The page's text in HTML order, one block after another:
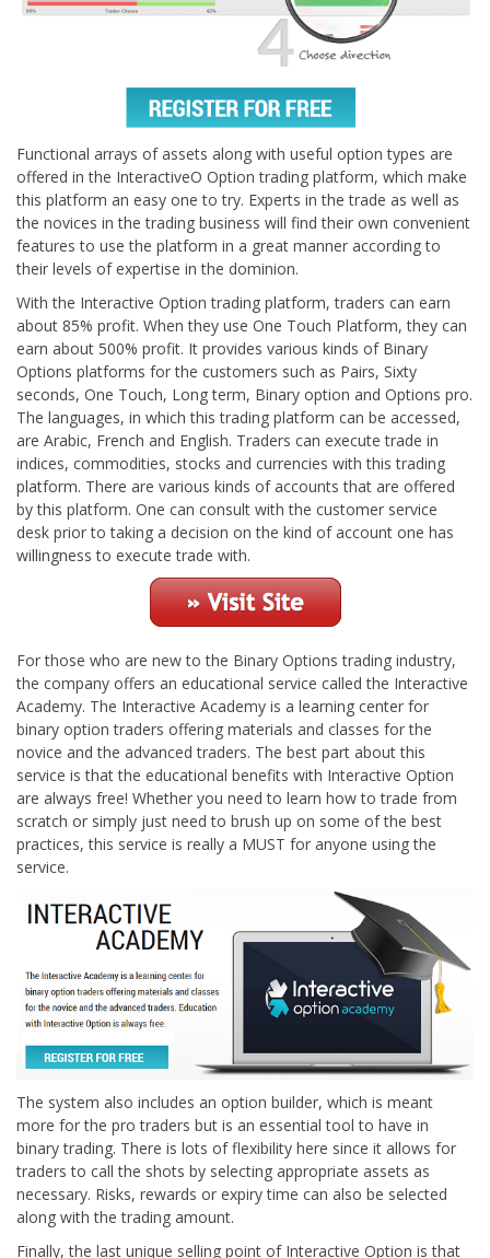
Functional arrays of assets along with useful option types are
offered in the InteractiveO Option trading platform, which make
this platform an easy one to try. Experts in the trade as well as
the novices in the trading business will find their own convenient
features to use the platform in a great manner according to
their levels of expertise in the dominion.
With the Interactive Option trading platform, traders can earn
about 85% profit. When they use One Touch Platform, they can
earn about 500% profit. It provides various kinds of Binary
Options platforms for the customers such as Pairs, Sixty
seconds, One Touch, Long term, Binary option and Options pro.
The languages, in which this trading platform can be accessed,
are Arabic, French and English. Traders can execute trade in
indices, commodities, stocks and currencies with this trading
platform. There are various kinds of accounts that are offered
by this platform. One can consult with the customer service
desk prior to taking a decision on the kind of account one has
willingness to execute trade with.
For those who are new to the Binary Options trading industry,
the company offers an educational service called the Interactive
Academy. The Interactive Academy is a learning center for
binary option traders offering materials and classes for the
novice and the advanced traders. The best part about this
service is that the educational benefits with Interactive Option
are always free! Whether you need to learn how to trade from
scratch or simply just need to brush up on some of the best
practices, this service is really a MUST for anyone using the
service.
The system also includes an option builder, which is meant
more for the pro traders but is an essential tool to have in
binary trading. There is lots of flexibility here since it allows for
traders to call the shots by selecting appropriate assets as
necessary. Risks, rewards or expiry time can also be selected
along with the trading amount.
Finally, the last unique selling point of Interactive Option is that